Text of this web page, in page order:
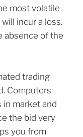
most volatile
incur a loss.
absence of the
trading
Computers
market and
the bid very
you from